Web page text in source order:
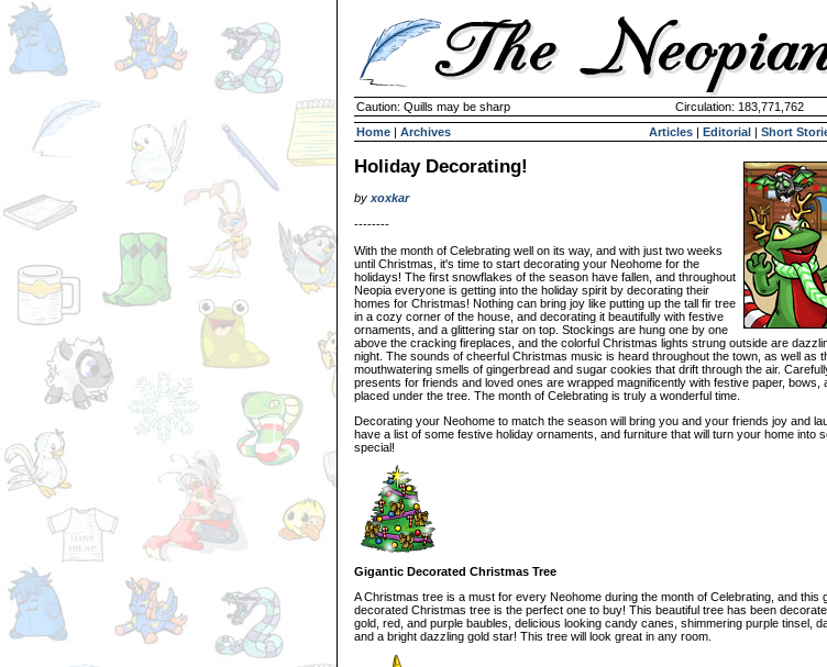
Caution: Quills may be sharp Circulation: 183,771,762
Home | Archives Articles | Editorial | Short
Holiday Decorating!
by xoxkar
--------
With the month of Celebrating well on its way, and with just two weeks
until Christmas, it's time to start decorating your Neohome for the
holidays! The first snowflakes of the season have fallen, and throughout
Neopia everyone is getting into the holiday spirit by decorating their
homes for Christmas! Nothing can bring joy like putting up the tall fir tree
in a cozy corner of the house, and decorating it beautifully with festive
ornaments, and a glittering star on top. Stockings are hung one by one
above the cracking fireplaces, and the colorful Christmas lights strung outside are
night. The sounds of cheerful Christmas music is heard throughout the town, as well as
mouthwatering smells of gingerbread and sugar cookies that drift through the air.
presents for friends and loved ones are wrapped magnificently with festive paper, bows,
placed under the tree. The month of Celebrating is truly a wonderful time.
Decorating your Neohome to match the season will bring you and your friends joy and
have a list of some festive holiday ornaments, and furniture that will turn your home into
special!
Gigantic Decorated Christmas Tree
A Christmas tree is a must for every Neohome during the month of Celebrating, and this
decorated Christmas tree is the perfect one to buy! This beautiful tree has been
gold, red, and purple baubles, delicious looking candy canes, shimmering purple tinsel,
and a bright dazzling gold star! This tree will look great in any room.